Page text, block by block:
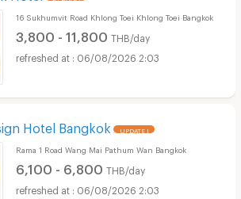
16 Sukhumvit Road Khlong Toei Khlong Toei Bangkok
3,800 - 11,800 THB/day
06/08/2026 2:03
Hotel Bangkok UPDATE !
Rama 1 Road Wang Mai Pathum Wan Bangkok
6,100 - 6,800 THB/day
06/08/2026 2:03